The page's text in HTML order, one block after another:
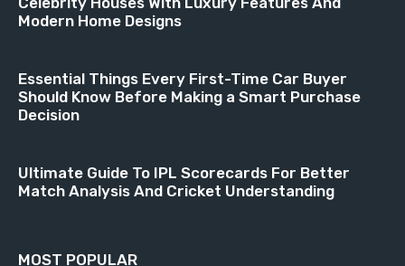
Modern Home Designs
Essential Things Every First-Time Car Buyer
Should Know Before Making a Smart Purchase
Decision
Ultimate Guide To IPL Scorecards For Better
Match Analysis And Cricket Understanding
MOST POPULAR